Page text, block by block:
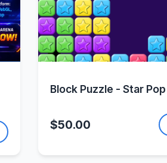
Quick View
Block Puzzle - Star Pop
$50.00